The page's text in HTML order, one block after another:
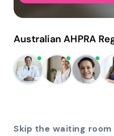
Australian AHPRA
Skip the waiting